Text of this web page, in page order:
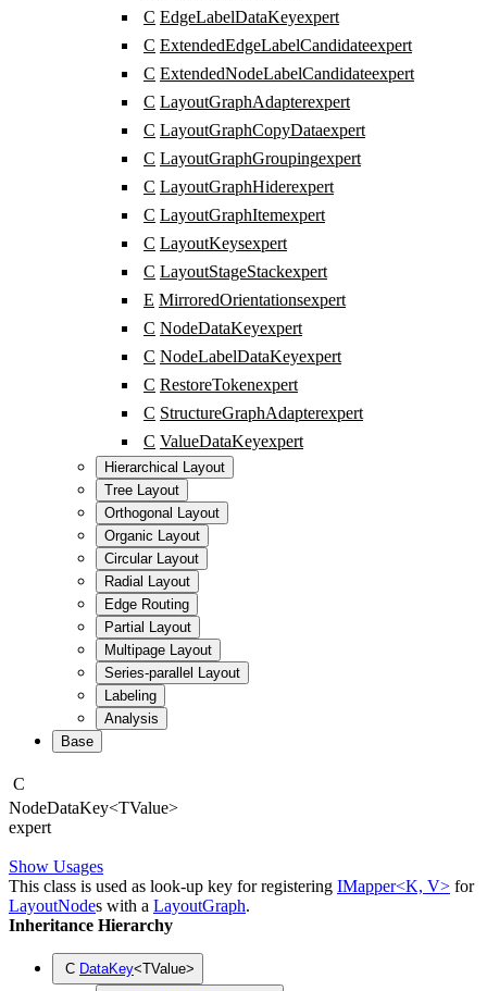
C EdgeLabelDataKeyexpert
C ExtendedEdgeLabelCandidateexpert
C ExtendedNodeLabelCandidateexpert
C LayoutGraphAdapterexpert
C LayoutGraphCopyDataexpert
C LayoutGraphGroupingexpert
C LayoutGraphHiderexpert
C LayoutGraphItemexpert
C LayoutKeysexpert
C LayoutStageStackexpert
E MirroredOrientationsexpert
C NodeDataKeyexpert
C NodeLabelDataKeyexpert
C RestoreTokenexpert
C StructureGraphAdapterexpert
C ValueDataKeyexpert
Hierarchical Layout
Tree Layout
Orthogonal Layout
Organic Layout
Circular Layout
Radial Layout
Edge Routing
Partial Layout
Multipage Layout
Series-parallel Layout
Labeling
Analysis
Base
C
NodeDataKey<TValue>
expert
Show Usages
This class is used as look-up key for registering IMapper<K, V> for
LayoutNodes with a LayoutGraph.
Inheritance Hierarchy
C DataKey<TValue>